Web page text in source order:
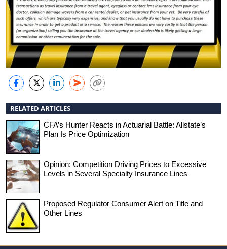
RELATED ARTICLES
CFA’s Hunter Reacts in Actuarial Battle: Allstate’s
Plan Is Price Optimization
Opinion: Competition Driving Prices to Excessive
Levels in Several Specialty Insurance Lines
Proposed Regulator Consumer Alert on Title and
Other Lines